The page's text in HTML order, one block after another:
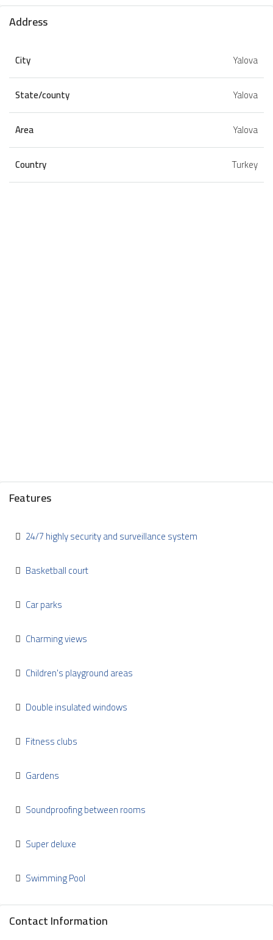
Address
City
Yalova
State/county
Yalova
Area
Yalova
Country
Turkey
Features
24/7 highly security and surveillance system
Basketball court
Car parks
Charming views
Children's playground areas
Double insulated windows
Fitness clubs
Gardens
Soundproofing between rooms
Super deluxe
Swimming Pool
Contact Information